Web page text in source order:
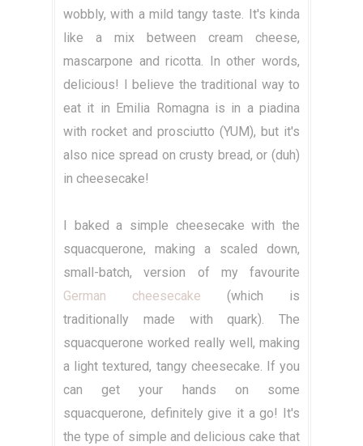
wobbly, with a mild tangy taste. It's kinda
like a mix between cream cheese,
mascarpone and ricotta. In other words,
delicious! I believe the traditional way to
eat it in Emilia Romagna is in a piadina
with rocket and prosciutto (YUM), but it's
also nice spread on crusty bread, or (duh)
in cheesecake!
I baked a simple cheesecake with the
squacquerone, making a scaled down,
small-batch, version of my favourite
German cheesecake (which is
traditionally made with quark). The
squacquerone worked really well, making
a light textured, tangy cheesecake. If you
can get your hands on some
squacquerone, definitely give it a go! It's
the type of simple and delicious cake that